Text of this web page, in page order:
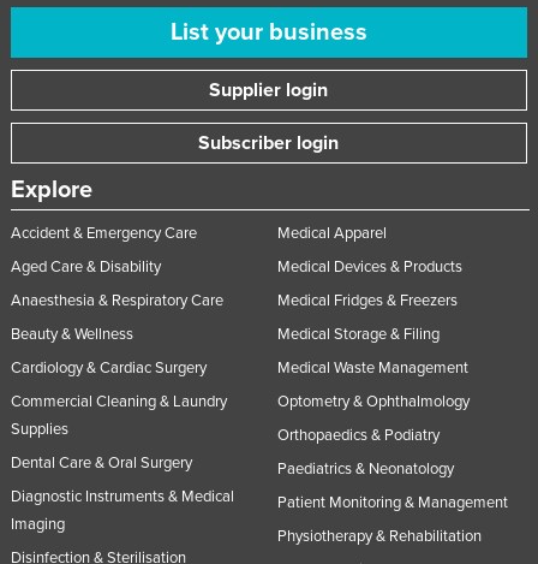
Romania
Saint Kitts and Nevis
Saint Lucia
Saint Vincent and the Grenadines
Samoa
San Marino
Saudi Arabia
Senegal
Seychelles
Singapore
List your business
Supplier login
Subscriber login
Explore
Accident & Emergency Care
Aged Care & Disability
Anaesthesia & Respiratory Care
Beauty & Wellness
Cardiology & Cardiac Surgery
Commercial Cleaning & Laundry
Supplies
Dental Care & Oral Surgery
Diagnostic Instruments & Medical
Imaging
Disinfection & Sterilisation
Medical Apparel
Medical Devices & Products
Medical Fridges & Freezers
Medical Storage & Filing
Medical Waste Management
Optometry & Ophthalmology
Orthopaedics & Podiatry
Paediatrics & Neonatology
Patient Monitoring & Management
Physiotherapy & Rehabilitation